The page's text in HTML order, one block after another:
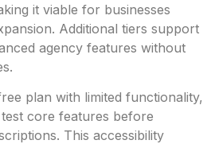
it viable for businesses
Additional tiers support
agency features without
plan with limited functionality,
core features before
This accessibility